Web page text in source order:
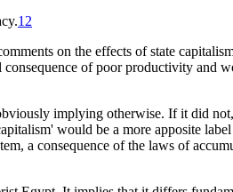
12
on the effects of state
of poor productivity and
implying otherwise. If it did
would be a more apposite
a consequence of the laws of